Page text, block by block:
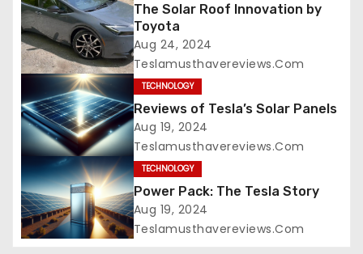
The Solar Roof Innovation by
Toyota
Aug 24, 2024
Teslamusthavereviews.com
TECHNOLOGY
Reviews of Tesla’s Solar Panels
Aug 19, 2024
Teslamusthavereviews.com
TECHNOLOGY
Power Pack: The Tesla Story
Aug 19, 2024
Teslamusthavereviews.com